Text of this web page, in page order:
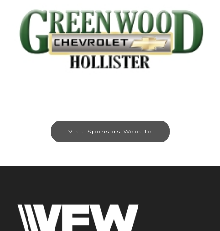
Visit Sponsors Website